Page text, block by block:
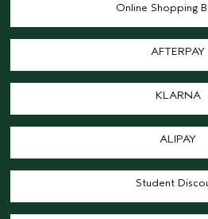
Online Shopping
AFTERPAY
KLARNA
ALIPAY
Student